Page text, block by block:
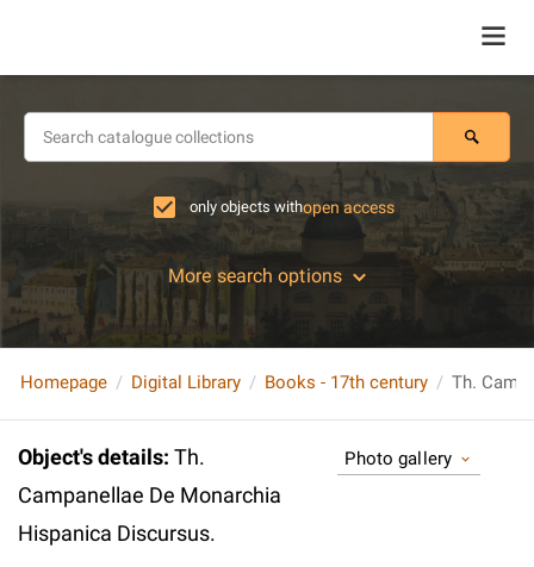
only objects withopen access
More search options
Homepage Digital Library Books - 17th century
Object's details: Th.
Campanellae De Monarchia
Hispanica Discursus.
Photo gallery